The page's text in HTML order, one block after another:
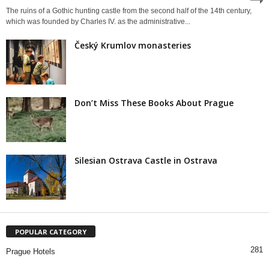
The ruins of a Gothic hunting castle from the second half of the 14th century,
which was founded by Charles IV. as the administrative...
Český Krumlov monasteries
Don’t Miss These Books About Prague
Silesian Ostrava Castle in Ostrava
POPULAR CATEGORY
Prague Hotels 281